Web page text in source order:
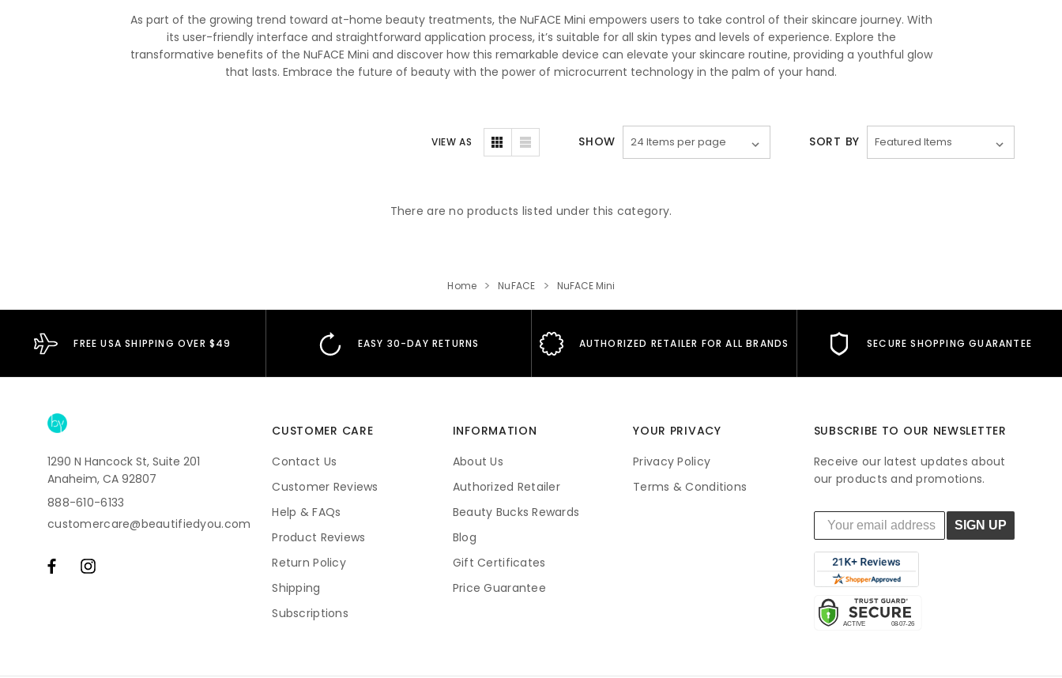
As part of the growing trend toward at-home beauty treatments, the NuFACE Mini empowers users to take control of their skincare journey. With
its user-friendly interface and straightforward application process, it’s suitable for all skin types and levels of experience. Explore the
transformative benefits of the NuFACE Mini and discover how this remarkable device can elevate your skincare routine, providing a youthful glow
that lasts. Embrace the future of beauty with the power of microcurrent technology in the palm of your hand.
VIEW AS SHOW SORT BY
There are no products listed under this category.
Home NuFACE NuFACE Mini
FREE USA SHIPPING OVER $49 EASY 30-DAY RETURNS AUTHORIZED RETAILER FOR ALL BRANDS SECURE SHOPPING GUARANTEE
1290 N Hancock St, Suite 201
Anaheim, CA 92807
888-610-6133
customercare@beautifiedyou.com
CUSTOMER CARE
Contact Us
Customer Reviews
Help & FAQs
Product Reviews
Return Policy
Shipping
Subscriptions
INFORMATION
About Us
Authorized Retailer
Beauty Bucks Rewards
Blog
Gift Certificates
Price Guarantee
YOUR PRIVACY
Privacy Policy
Terms & Conditions
SUBSCRIBE TO OUR NEWSLETTER
Receive our latest updates about
our products and promotions.
SIGN UP